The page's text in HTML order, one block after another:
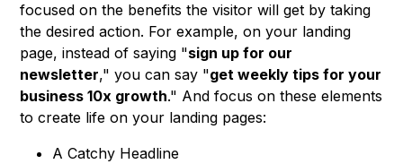
focused on the benefits the visitor will get by taking
the desired action. For example, on your landing
page, instead of saying "sign up for our
newsletter," you can say "get weekly tips for your
business 10x growth." And focus on these elements
to create life on your landing pages:
A Catchy Headline